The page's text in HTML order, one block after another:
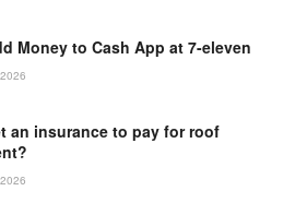
Money to Cash App at 7-eleven
an insurance to pay for roof